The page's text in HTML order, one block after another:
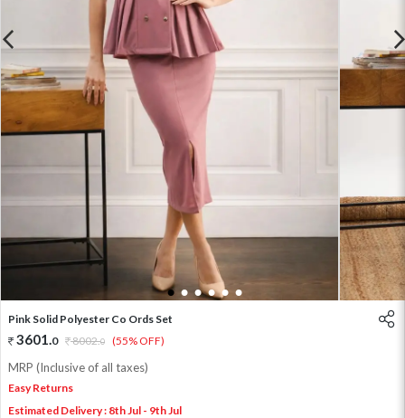
1 2 3 4 5 6
Pink Solid Polyester Co Ords Set
3601.0 8002.0 (55% OFF)
MRP (Inclusive of all taxes)
Easy Returns
Estimated Delivery : 8th Jul - 9th Jul